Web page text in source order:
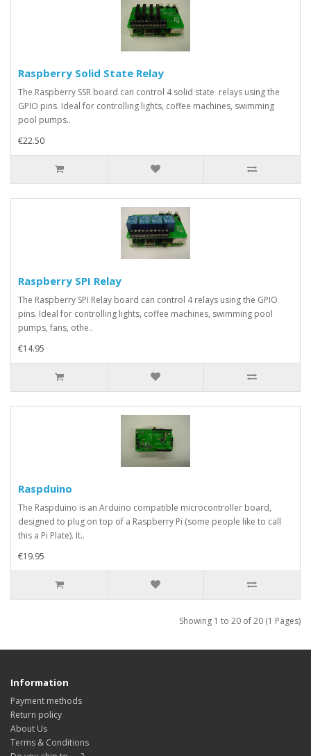
Raspberry Solid State Relay
The Raspberry SSR board can control 4 solid state relays using the
GPIO pins. Ideal for controlling lights, coffee machines, swimming
pool pumps..
€22.50
Raspberry SPI Relay
The Raspberry SPI Relay board can control 4 relays using the GPIO
pins. Ideal for controlling lights, coffee machines, swimming pool
pumps, fans, othe..
€14.95
Raspduino
The Raspduino is an Arduino compatible microcontroller board,
designed to plug on top of a Raspberry Pi (some people like to call
this a Pi Plate). It..
€19.95
Showing 1 to 20 of 20 (1 Pages)
Information
Payment methods
Return policy
About Us
Terms & Conditions